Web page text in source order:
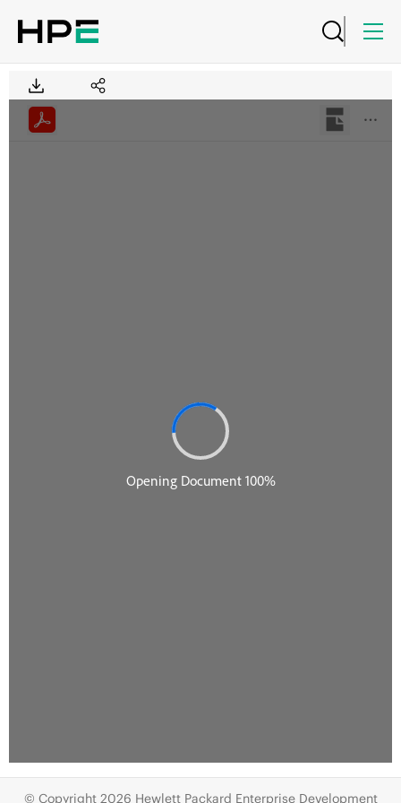
© Copyright 2026 Hewlett Packard Enterprise Development